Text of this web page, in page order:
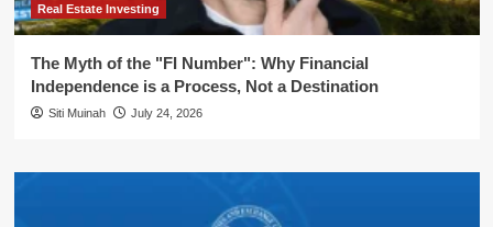
Real Estate Investing
The Myth of the "FI Number": Why Financial
Independence is a Process, Not a Destination
Siti Muinah July 24, 2026